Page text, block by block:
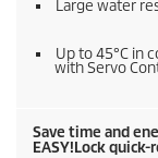
Large water
Up to 45°C in
with Servo
Save time and
EASY!Lockquick-